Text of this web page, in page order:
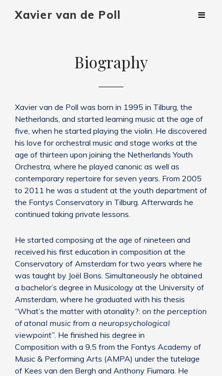
Xavier van de Poll
Biography
Xavier van de Poll was born in 1995 in Tilburg, the
Netherlands, and started learning music at the age of
five, when he started playing the violin. He discovered
his love for orchestral music and stage works at the
age of thirteen upon joining the Netherlands Youth
Orchestra, where he played canonic as well as
contemporary repertoire for seven years. From 2005
to 2011 he was a student at the youth department of
the Fontys Conservatory in Tilburg. Afterwards he
continued taking private lessons.
He started composing at the age of nineteen and
received his first education in composition at the
Conservatory of Amsterdam for two years where he
was taught by Joël Bons. Simultaneously he obtained
a bachelor’s degree in Musicology at the University of
Amsterdam, where he graduated with his thesis
“What’s the matter with atonality?: on the perception
of atonal music from a neuropsychological
viewpoint”. He finished his degree in
Composition with a 9,5 from the Fontys Academy of
Music & Performing Arts (AMPA) under the tutelage
of Kees van den Bergh and Anthony Fiumara. He